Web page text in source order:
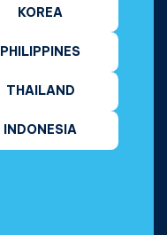
KOREA
PHILIPPINES
THAILAND
INDONESIA